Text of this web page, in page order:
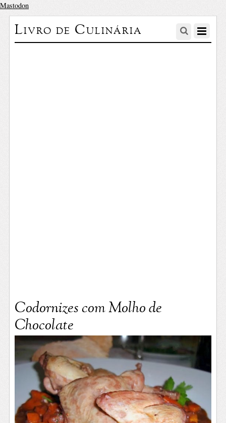
Mastodon
Livro de Culinária
Codornizes com Molho de
Chocolate